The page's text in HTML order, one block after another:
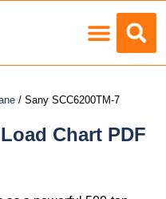
/ Sany SCC6200TM-7
Chart PDF